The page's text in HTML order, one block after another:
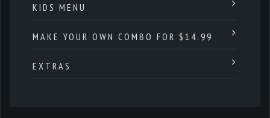
KIDS MENU
MAKE YOUR OWN COMBO FOR $14.99
EXTRAS